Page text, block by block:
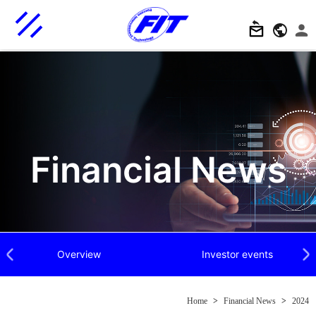
Financial News
Previous Overview Investor events Next
Home > Financial News > 2024